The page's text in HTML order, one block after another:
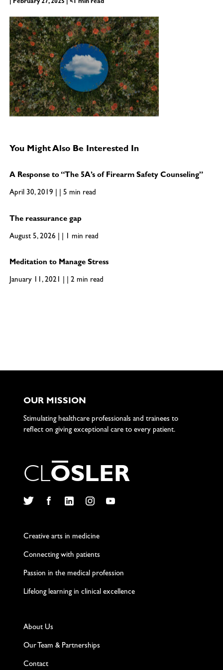
| February 27, 2025 | <1 min read
You Might Also Be Interested In
A Response to “The 5A’s of Firearm Safety Counseling”
April 30, 2019 | | 5 min read
The reassurance gap
August 5, 2026 | | 1 min read
Meditation to Manage Stress
January 11, 2021 | | 2 min read
OUR MISSION
Stimulating healthcare professionals and trainees to
reflect on giving exceptional care to every patient.
CLOSLER
Creative arts in medicine
Connecting with patients
Passion in the medical profession
Lifelong learning in clinical excellence
About Us
Our Team & Partnerships
Contact